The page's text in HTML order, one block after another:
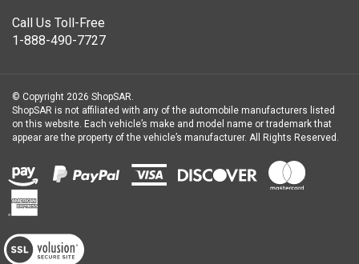
Call Us Toll-Free
1-888-490-7727
© Copyright 2026 ShopSAR.
ShopSAR is not affiliated with any of the automobile manufacturers listed
on this website. Each vehicle’s make and model name or trademark that
appear are the property of the vehicle’s manufacturer. All Rights Reserved.
View
our